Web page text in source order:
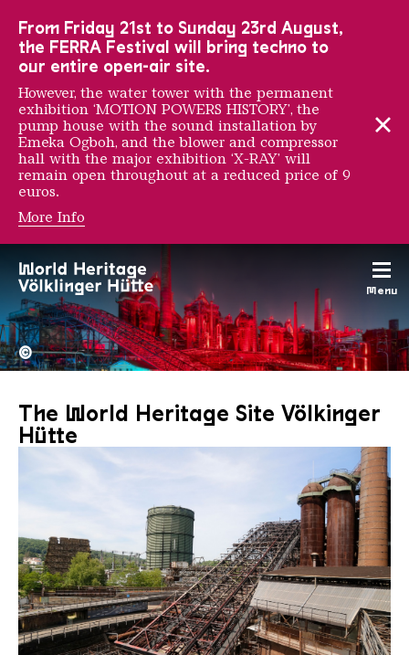
Menu
The Völklingen Ironworks
Copyright:
©
The World Heritage Site Völkinger
Hütte
From Friday 21st to Sunday 23rd August,
the FERRA Festival will bring techno to
our entire open-air site.
However, the water tower with the permanent
exhibition ‘MOTION POWERS HISTORY’, the
pump house with the sound installation by
Emeka Ogboh, and the blower and compressor
hall with the major exhibition ‘X-RAY’ will
remain open throughout at a reduced price of 9
euros.
More Info